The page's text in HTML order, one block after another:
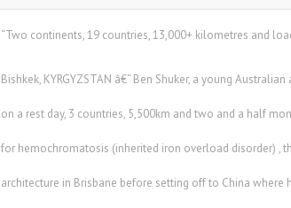
“Two continents, 19 countries, 13,000+ kilometres and
Bishkek, KYRGYZSTAN â€“ Ben Shuker, a young
on a rest day, 3 countries, 5,500km and two and a half
for hemochromatosis (inherited iron overload disorder) ,
architecture in Brisbane before setting off to China